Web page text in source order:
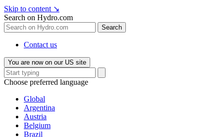
Skip to content ↘
Search on Hydro.com
Search
Contact us
You are now on our US site
Choose preferred language
Global
Argentina
Austria
Belgium
Brazil